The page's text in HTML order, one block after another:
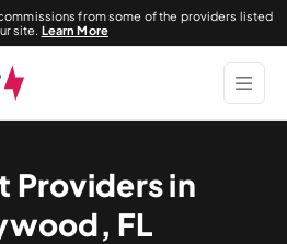
from some of the providers listed
site. Learn More
Providers in
FL